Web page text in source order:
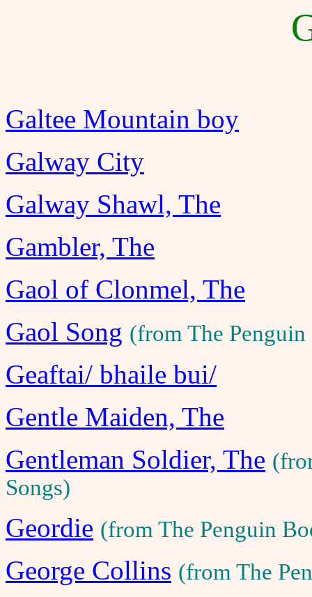
Galtee Mountain boy
Galway City
Galway Shawl, The
Gambler, The
Gaol of Clonmel, The
Gaol Song (from The
Geaftai/ bhaile bui/
Gentle Maiden, The
Gentleman Soldier, The
Songs)
Geordie (from The Penguin
George Collins (from The